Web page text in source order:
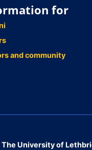
for
and community
The University of